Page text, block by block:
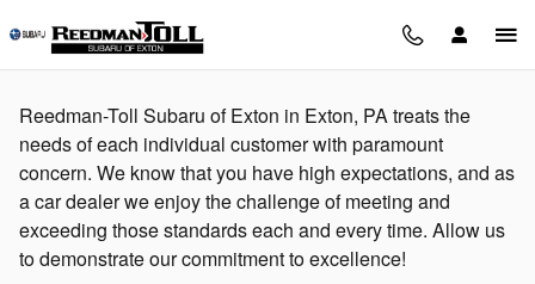
Reedman-Toll Subaru of Exton in Exton, PA treats the
needs of each individual customer with paramount
concern. We know that you have high expectations, and as
a car dealer we enjoy the challenge of meeting and
exceeding those standards each and every time. Allow us
to demonstrate our commitment to excellence!